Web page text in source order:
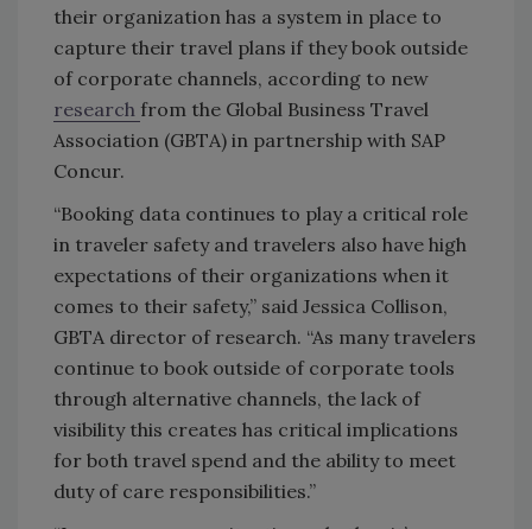
their organization has a system in place to
capture their travel plans if they book outside
of corporate channels, according to new
research from the Global Business Travel
Association (GBTA) in partnership with SAP
Concur.
“Booking data continues to play a critical role
in traveler safety and travelers also have high
expectations of their organizations when it
comes to their safety,” said Jessica Collison,
GBTA director of research. “As many travelers
continue to book outside of corporate tools
through alternative channels, the lack of
visibility this creates has critical implications
for both travel spend and the ability to meet
duty of care responsibilities.”